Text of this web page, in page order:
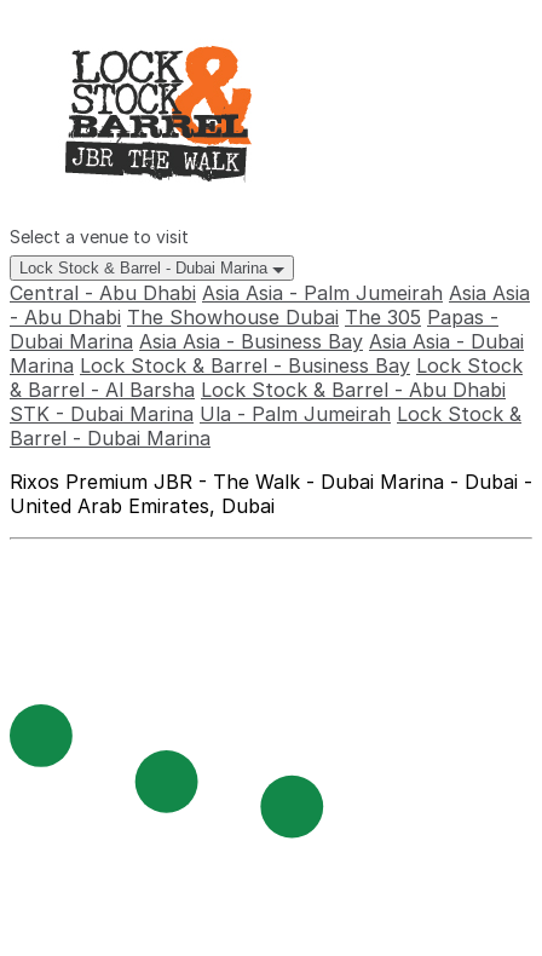
Select a venue to visit
Lock Stock & Barrel - Dubai Marina
Central - Abu Dhabi Asia Asia - Palm Jumeirah Asia Asia
- Abu Dhabi The Showhouse Dubai The 305 Papas -
Dubai Marina Asia Asia - Business Bay Asia Asia - Dubai
Marina Lock Stock & Barrel - Business Bay Lock Stock
& Barrel - Al Barsha Lock Stock & Barrel - Abu Dhabi
STK - Dubai Marina Ula - Palm Jumeirah Lock Stock &
Barrel - Dubai Marina
Rixos Premium JBR - The Walk - Dubai Marina - Dubai -
United Arab Emirates, Dubai